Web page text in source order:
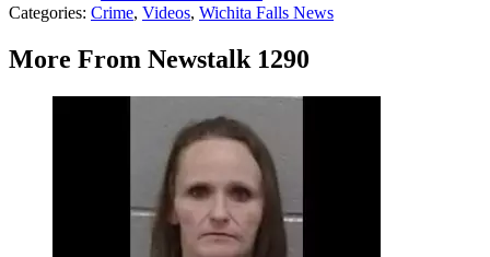
Categories: Crime, Videos, Wichita Falls News
More From Newstalk 1290